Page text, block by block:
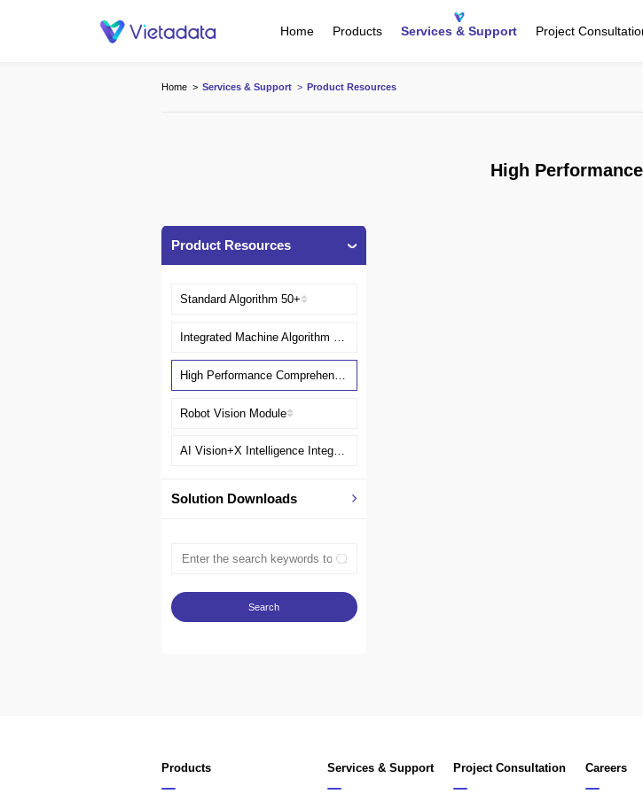
Home Products Services & Support Project
Home > Services & Support > Product Resources
Product Resources
Standard Algorithm 50+
Integrated Machine Algorithm Server
High Performance Comprehensive Algorithm Server
Robot Vision Module
AI Vision+X Intelligence Integration Solution
Solution Downloads
High
Products Services & Support Project Consultation Careers